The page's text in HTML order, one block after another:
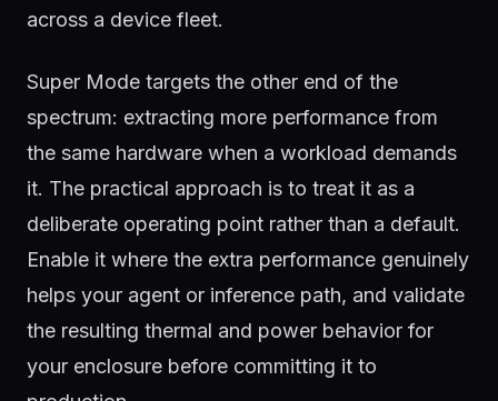
across a device fleet.
Super Mode targets the other end of the
spectrum: extracting more performance from
the same hardware when a workload demands
it. The practical approach is to treat it as a
deliberate operating point rather than a default.
Enable it where the extra performance genuinely
helps your agent or inference path, and validate
the resulting thermal and power behavior for
your enclosure before committing it to